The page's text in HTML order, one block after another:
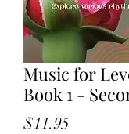
Music for
Book 1 -
$11.95